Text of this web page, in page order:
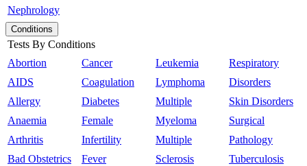
Nephrology
Conditions
Tests By Conditions
Abortion
AIDS
Allergy
Anaemia
Arthritis
Bad Obstetrics
Cancer
Coagulation
Diabetes
Female
Infertility
Fever
Leukemia
Lymphoma
Multiple
Myeloma
Multiple
Sclerosis
Respiratory
Disorders
Skin Disorders
Surgical
Pathology
Tuberculosis